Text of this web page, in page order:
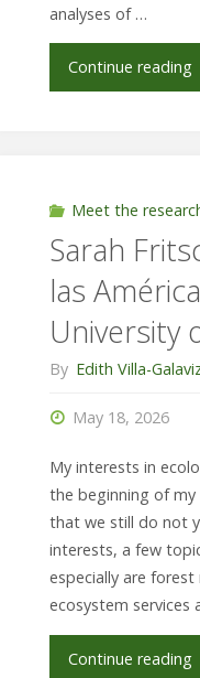
analyses of …
Continue reading
Z
Meet the
Sarah
las
University
By Edith Villa-
May 18, 2026
My interests in
the beginning of my
that we still do not
interests, a few
especially are
ecosystem services
Continue reading